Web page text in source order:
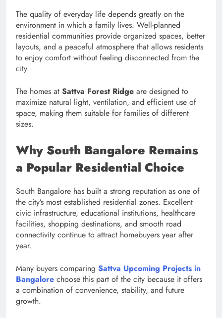
The quality of everyday life depends greatly on the
environment in which a family lives. Well-planned
residential communities provide organized spaces, better
layouts, and a peaceful atmosphere that allows residents
to enjoy comfort without feeling disconnected from the
city.
The homes at Sattva Forest Ridge are designed to
maximize natural light, ventilation, and efficient use of
space, making them suitable for families of different
sizes.
Why South Bangalore Remains
a Popular Residential Choice
South Bangalore has built a strong reputation as one of
the city’s most established residential zones. Excellent
civic infrastructure, educational institutions, healthcare
facilities, shopping destinations, and smooth road
connectivity continue to attract homebuyers year after
year.
Many buyers comparing Sattva Upcoming Projects in
Bangalore choose this part of the city because it offers
a combination of convenience, stability, and future
growth.